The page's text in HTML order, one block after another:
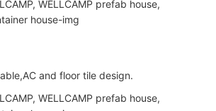
and floor tile design.